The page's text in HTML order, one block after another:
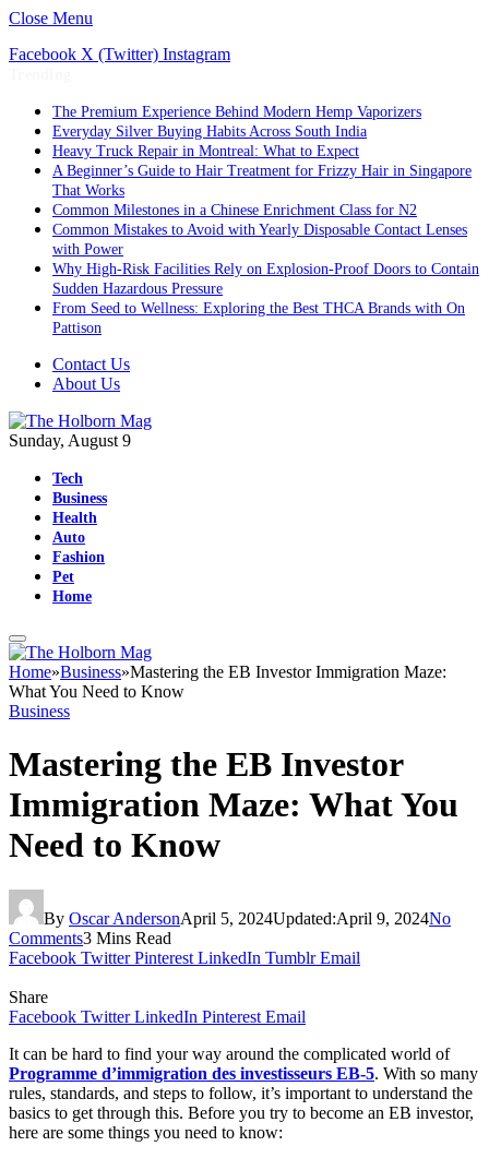
Close Menu
Facebook X (Twitter) Instagram
The Premium Experience Behind Modern Hemp Vaporizers
Everyday Silver Buying Habits Across South India
Heavy Truck Repair in Montreal: What to Expect
A Beginner’s Guide to Hair Treatment for Frizzy Hair in Singapore
That Works
Common Milestones in a Chinese Enrichment Class for N2
Common Mistakes to Avoid with Yearly Disposable Contact Lenses
with Power
Why High-Risk Facilities Rely on Explosion-Proof Doors to Contain
Sudden Hazardous Pressure
From Seed to Wellness: Exploring the Best THCA Brands with On
Pattison
Contact Us
About Us
Sunday, August 9
Tech
Business
Health
Auto
Fashion
Pet
Home
Home»Business»Mastering the EB Investor Immigration Maze:
What You Need to Know
Business
Mastering the EB Investor
Immigration Maze: What You
Need to Know
By Oscar AndersonApril 5, 2024Updated:April 9, 2024No
Comments3 Mins Read
Facebook Twitter Pinterest LinkedIn Tumblr Email
Share
Facebook Twitter LinkedIn Pinterest Email
It can be hard to find your way around the complicated world of
Programme d’immigration des investisseurs EB-5. With so many
rules, standards, and steps to follow, it’s important to understand the
basics to get through this. Before you try to become an EB investor,
here are some things you need to know: